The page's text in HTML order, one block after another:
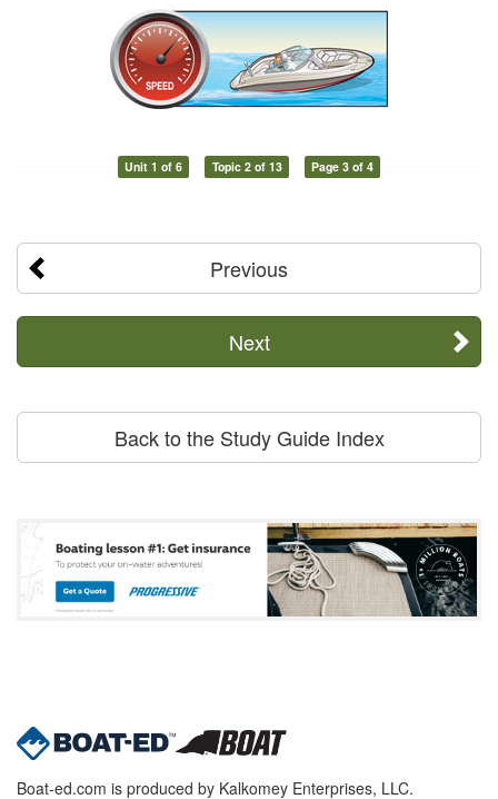
Unit 1 of 6 Topic 2 of 13 Page 3 of 4
Previous
Next
Back to the Study Guide Index
Boat-ed.com is produced by Kalkomey Enterprises, LLC.